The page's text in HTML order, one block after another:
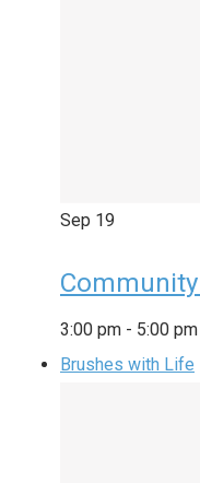
Sep 19
3:00 pm - 5:00 pm
Brushes with Life